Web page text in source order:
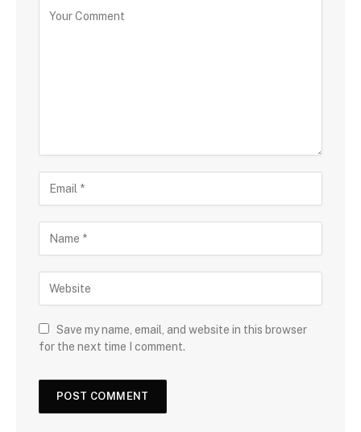
Save my name, email, and website in this browser
for the next time I comment.